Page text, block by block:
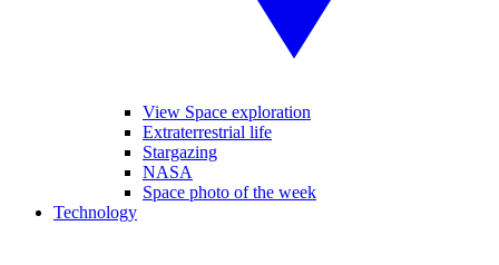
View Space exploration
Extraterrestrial life
Stargazing
NASA
Space photo of the week
Technology